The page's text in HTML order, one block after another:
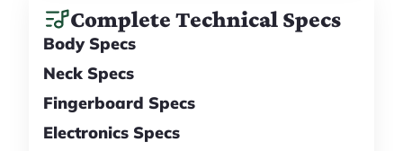
Complete Technical Specs
Body Specs
Neck Specs
Fingerboard Specs
Electronics Specs